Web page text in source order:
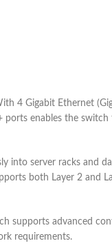
4 Gigabit Ethernet
ports enables the
into server racks and
both Layer 2 and
supports advanced
requirements.